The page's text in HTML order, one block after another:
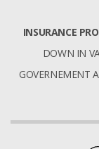
INSURANCE
DOWN IN
GOVERNEMENT